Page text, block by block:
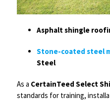
Asphalt shingle
Stone-coated steel
Steel
As a CertainTeed Select
standards for training,